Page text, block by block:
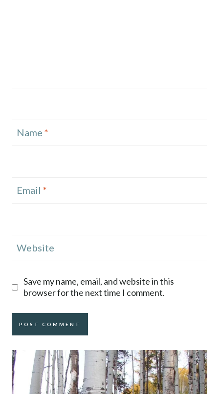
Name *
Email *
Website
Save my name, email, and website in this
browser for the next time I comment.